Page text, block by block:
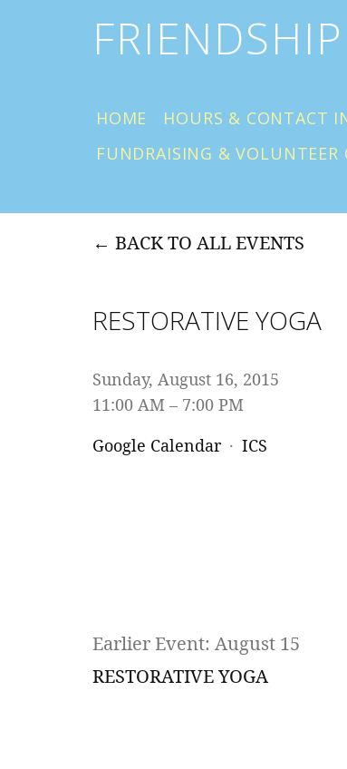
HOME HOURS & CONTACT
FUNDRAISING & VOLUNTEER
BACK TO ALL EVENTS
RESTORATIVE YOGA
Sunday, August 16, 2015
11:00 AM
7:00 PM
Google Calendar
ICS
Earlier Event: August 15
RESTORATIVE YOGA